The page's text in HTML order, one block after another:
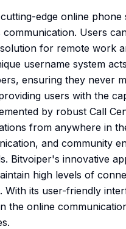
edge online
communication. Users
for remote work
username system
ensuring they never
users with the
by robust Call
from anywhere in
and community
Bitvoiper's innovative
high levels of
With its user-friendly
the online